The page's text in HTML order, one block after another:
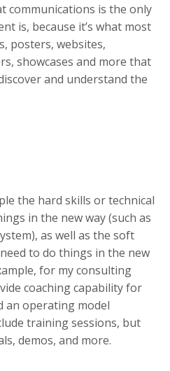
communications is the only
is, because it’s what most
posters, websites,
showcases and more that
and understand the
the hard skills or technical
in the new way (such as
as well as the soft
to do things in the new
for my consulting
coaching capability for
an operating model
training sessions, but
demos, and more.